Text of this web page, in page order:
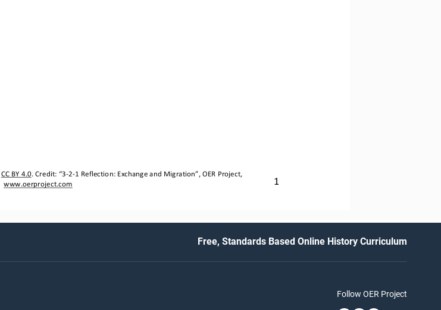
CC BY 4.0. Credit: “3-2-1 Reflection: Exchange and Migration”, OER Project,
www.oerproject.com
1
Free, Standards Based Online History Curriculum
Follow OER Project